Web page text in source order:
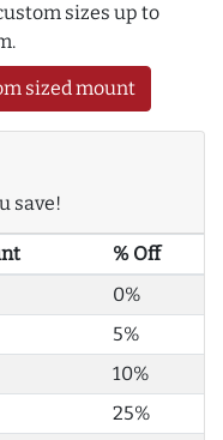
sizes up to
sized mount
save!
% Off
0%
5%
10%
25%